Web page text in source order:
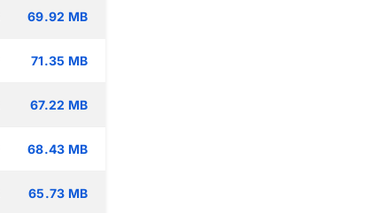
69.92 MB
71.35 MB
67.22 MB
68.43 MB
65.73 MB